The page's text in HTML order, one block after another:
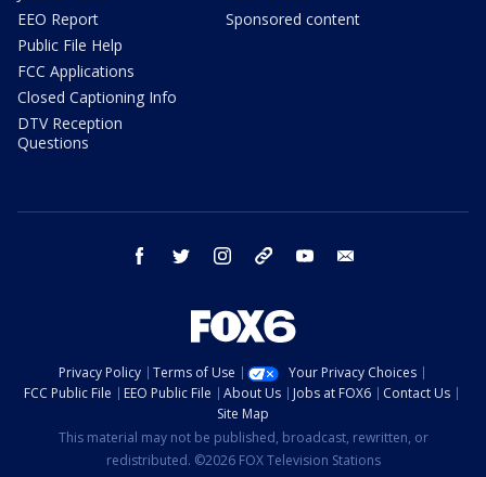
EEO Report
Public File Help
FCC Applications
Closed Captioning Info
DTV Reception
Questions
Sponsored content
facebook twitter instagram threads youtube
Privacy Policy Terms of Use
Your Privacy Choices
FCC Public File
EEO Public File About Us Jobs at FOX6
Contact Us
Site Map
This material may not be published, broadcast, rewritten, or
redistributed. ©2026 FOX Television Stations